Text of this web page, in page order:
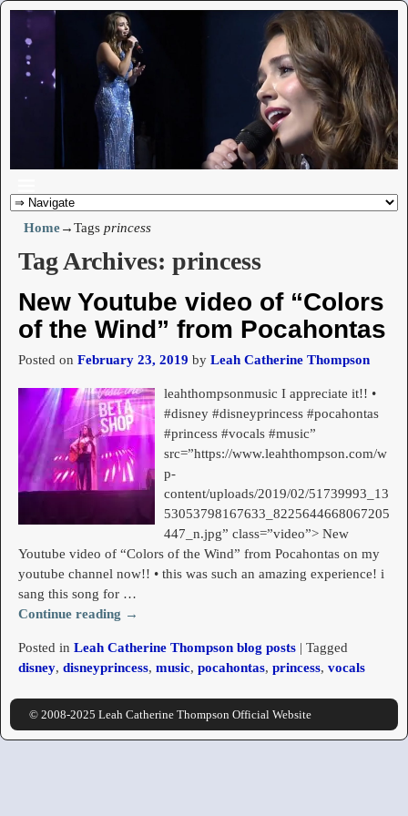
Home→Tags princess
Tag Archives: princess
New Youtube video of “Colors
of the Wind” from Pocahontas
Posted on February 23, 2019 by Leah Catherine Thompson
leahthompsonmusic I appreciate it!! •
#disney #disneyprincess #pocahontas
#princess #vocals #music”
src=”https://www.leahthompson.com/w
p-
content/uploads/2019/02/51739993_13
53053798167633_8225644668067205
447_n.jpg” class=”video”> New
Youtube video of “Colors of the Wind” from Pocahontas on my
youtube channel now!! • this was such an amazing experience! i
sang this song for …
Continue reading →
Posted in Leah Catherine Thompson blog posts| Tagged
disney, disneyprincess, music, pocahontas, princess, vocals
© 2008-2025 Leah Catherine Thompson Official Website